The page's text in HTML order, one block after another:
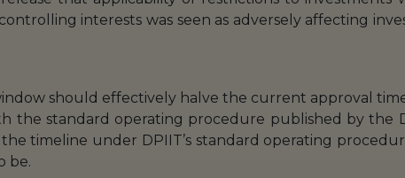
interests was seen as adversely affecting
should effectively halve the current approval
the standard operating procedure published by the
timeline under DPIIT’s standard operating
be.